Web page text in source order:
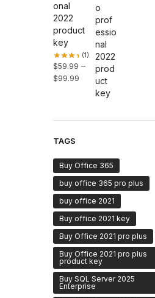
onal
2022
product
key
(1)
$59.99 –
$99.99
TAGS
Buy Office 365
buy office 365 pro plus
buy office 2021
Buy office 2021 key
Buy Office 2021 pro plus
Buy Office 2021 pro plus
product key
Buy SQL Server 2025
Enterprise